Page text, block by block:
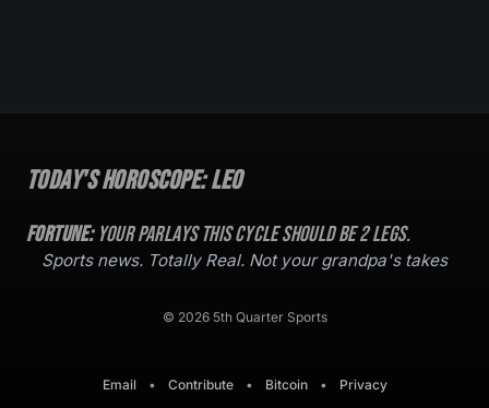
Today's Horoscope:Leo
Fortune:Your parlays this cycle should be2legs.
Sports news. Totally Real. Not your grandpa's takes
© 2026 5th Quarter Sports
Email • Contribute • Bitcoin • Privacy